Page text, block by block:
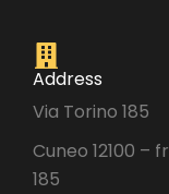
Address
Via Torino 185
Cuneo 12100 –
185